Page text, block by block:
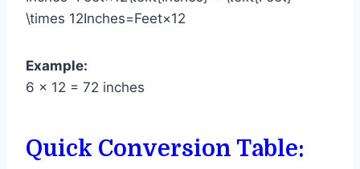
\times 12Inches=Feet×12
Example:
6 × 12 = 72 inches
Quick Conversion Table: